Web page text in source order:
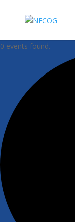
0 events found.